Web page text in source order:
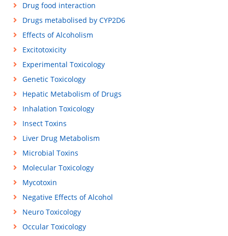
Drug food interaction
Drugs metabolised by CYP2D6
Effects of Alcoholism
Excitotoxicity
Experimental Toxicology
Genetic Toxicology
Hepatic Metabolism of Drugs
Inhalation Toxicology
Insect Toxins
Liver Drug Metabolism
Microbial Toxins
Molecular Toxicology
Mycotoxin
Negative Effects of Alcohol
Neuro Toxicology
Occular Toxicology